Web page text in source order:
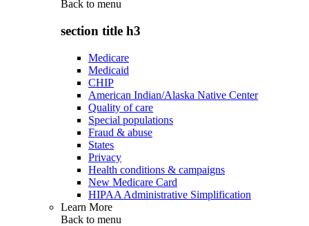
Back to menu
section title h3
Medicare
Medicaid
CHIP
American Indian/Alaska Native Center
Quality of care
Special populations
Fraud & abuse
States
Privacy
Health conditions & campaigns
New Medicare Card
HIPAA Administrative Simplification
Learn More
Back to menu